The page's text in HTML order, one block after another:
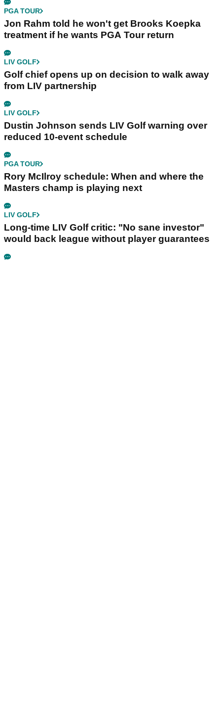
PGA TOUR
Jon Rahm told he won't get Brooks Koepka
treatment if he wants PGA Tour return
LIV GOLF
Golf chief opens up on decision to walk away
from LIV partnership
LIV GOLF
Dustin Johnson sends LIV Golf warning over
reduced 10-event schedule
PGA TOUR
Rory McIlroy schedule: When and where the
Masters champ is playing next
LIV GOLF
Long-time LIV Golf critic: "No sane investor"
would back league without player guarantees